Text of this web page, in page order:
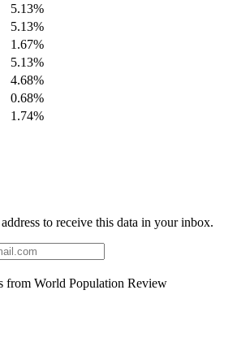
5.13%
5.13%
1.67%
5.13%
4.68%
0.68%
1.74%
to receive this data in your inbox.
from World Population Review